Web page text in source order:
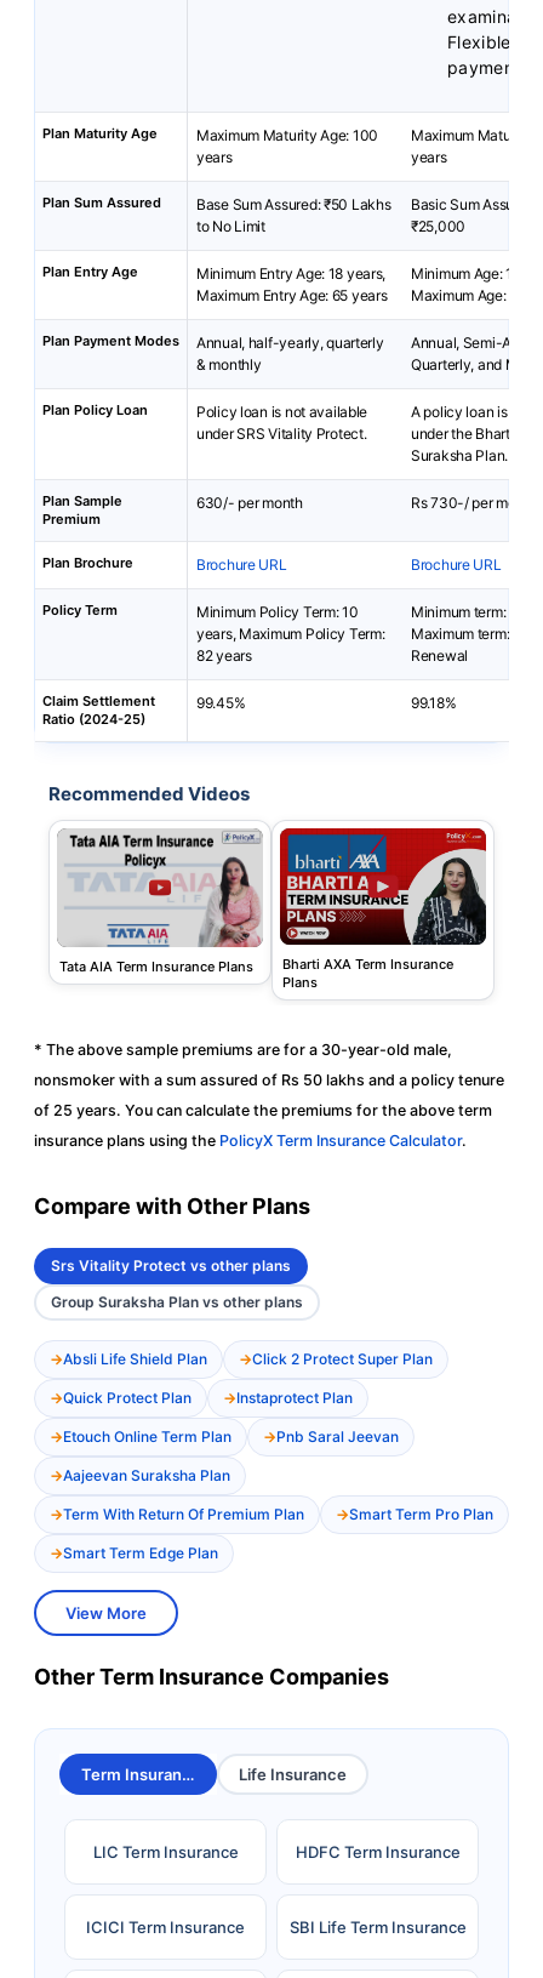
Flexible
payment
Plan Maturity Age
Maximum Maturity Age: 100
years
Maximum Maturity
years
Plan Sum Assured
Base Sum Assured: ₹50 Lakhs
to No Limit
Basic Sum
₹25,000
Plan Entry Age
Minimum Entry Age: 18 years,
Maximum Entry Age: 65 years
Minimum Age: 18
Maximum Age: 54
Plan Payment Modes
Annual, half-yearly, quarterly
& monthly
Annual, Semi-
Quarterly, and
Plan Policy Loan
Policy loan is not available
under SRS Vitality Protect.
A policy loan is not
under the Bharti
Suraksha Plan.
Plan Sample
Premium
630/- per month Rs 730-/ per month
Plan Brochure Brochure URL Brochure URL
Policy Term
Minimum Policy Term: 10
years, Maximum Policy Term:
82 years
Minimum term: 1
Maximum term:
Renewal
Claim Settlement
Ratio (2024-25)
99.45% 99.18%
Recommended Videos
Tata AIA Term Insurance Plans
Bharti AXA Term Insurance
Plans
* The above sample premiums are for a 30-year-old male,
nonsmoker with a sum assured of Rs 50 lakhs and a policy tenure
of 25 years. You can calculate the premiums for the above term
insurance plans using the PolicyX Term Insurance Calculator.
Compare with Other Plans
Srs Vitality Protect vs other plans
Group Suraksha Plan vs other plans
Absli Life Shield Plan Click 2 Protect Super Plan
Quick Protect Plan Instaprotect Plan
Etouch Online Term Plan Pnb Saral Jeevan
Aajeevan Suraksha Plan
Term With Return Of Premium Plan Smart Term Pro Plan
Smart Term Edge Plan
View More
Other Term Insurance Companies
Term Insurance Life Insurance
LIC Term Insurance HDFC Term Insurance
ICICI Term Insurance SBI Life Term Insurance